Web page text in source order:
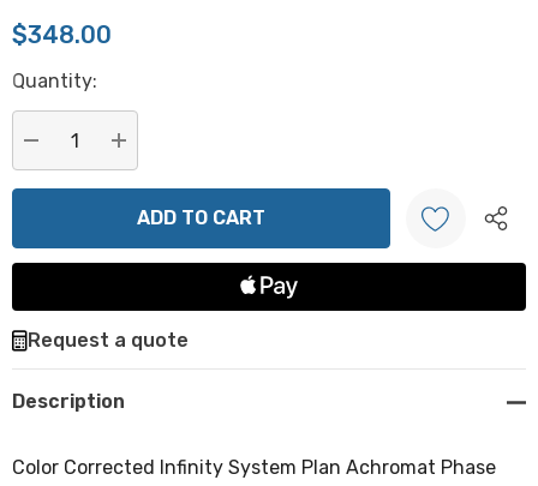
$348.00
Hurry
Current
stock:
Quantity:
DECREASE QUANTITY:
INCREASE QUANTITY:
Create New Wish List
Request a quote
Description
Color Corrected Infinity System Plan Achromat Phase